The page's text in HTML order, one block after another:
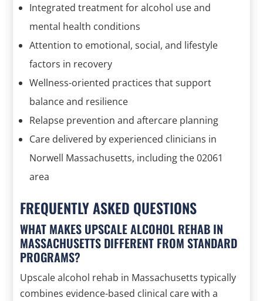
Integrated treatment for alcohol use and
mental health conditions
Attention to emotional, social, and lifestyle
factors in recovery
Wellness-oriented practices that support
balance and resilience
Relapse prevention and aftercare planning
Care delivered by experienced clinicians in
Norwell Massachusetts, including the 02061
area
FREQUENTLY ASKED QUESTIONS
WHAT MAKES UPSCALE ALCOHOL REHAB IN
MASSACHUSETTS DIFFERENT FROM STANDARD
PROGRAMS?
Upscale alcohol rehab in Massachusetts typically
combines evidence-based clinical care with a